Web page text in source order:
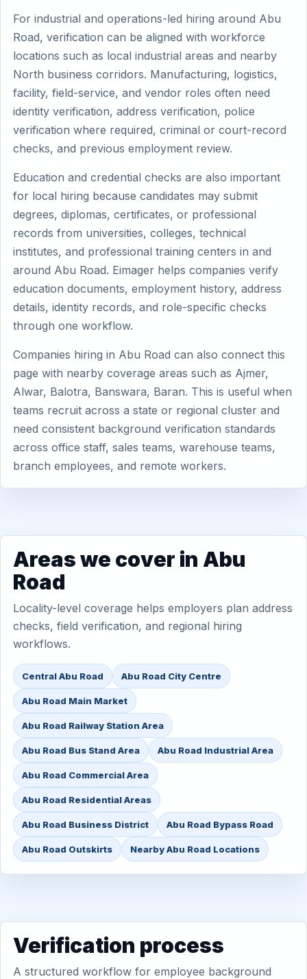
For industrial and operations-led hiring around Abu
Road, verification can be aligned with workforce
locations such as local industrial areas and nearby
North business corridors. Manufacturing, logistics,
facility, field-service, and vendor roles often need
identity verification, address verification, police
verification where required, criminal or court-record
checks, and previous employment review.
Education and credential checks are also important
for local hiring because candidates may submit
degrees, diplomas, certificates, or professional
records from universities, colleges, technical
institutes, and professional training centers in and
around Abu Road. Eimager helps companies verify
education documents, employment history, address
details, identity records, and role-specific checks
through one workflow.
Companies hiring in Abu Road can also connect this
page with nearby coverage areas such as Ajmer,
Alwar, Balotra, Banswara, Baran. This is useful when
teams recruit across a state or regional cluster and
need consistent background verification standards
across office staff, sales teams, warehouse teams,
branch employees, and remote workers.
Areas we cover in Abu
Road
Locality-level coverage helps employers plan address
checks, field verification, and regional hiring
workflows.
Central Abu Road Abu Road City Centre
Abu Road Main Market
Abu Road Railway Station Area
Abu Road Bus Stand Area Abu Road Industrial Area
Abu Road Commercial Area
Abu Road Residential Areas
Abu Road Business District Abu Road Bypass Road
Abu Road Outskirts Nearby Abu Road Locations
Verification process
A structured workflow for employee background